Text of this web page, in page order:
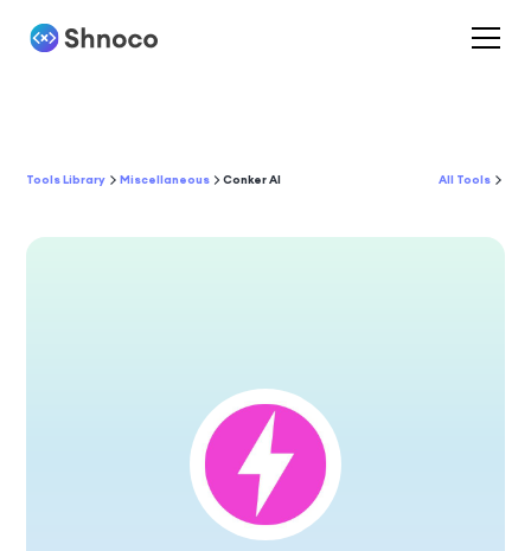
Tools Library Miscellaneous Conker AI All Tools